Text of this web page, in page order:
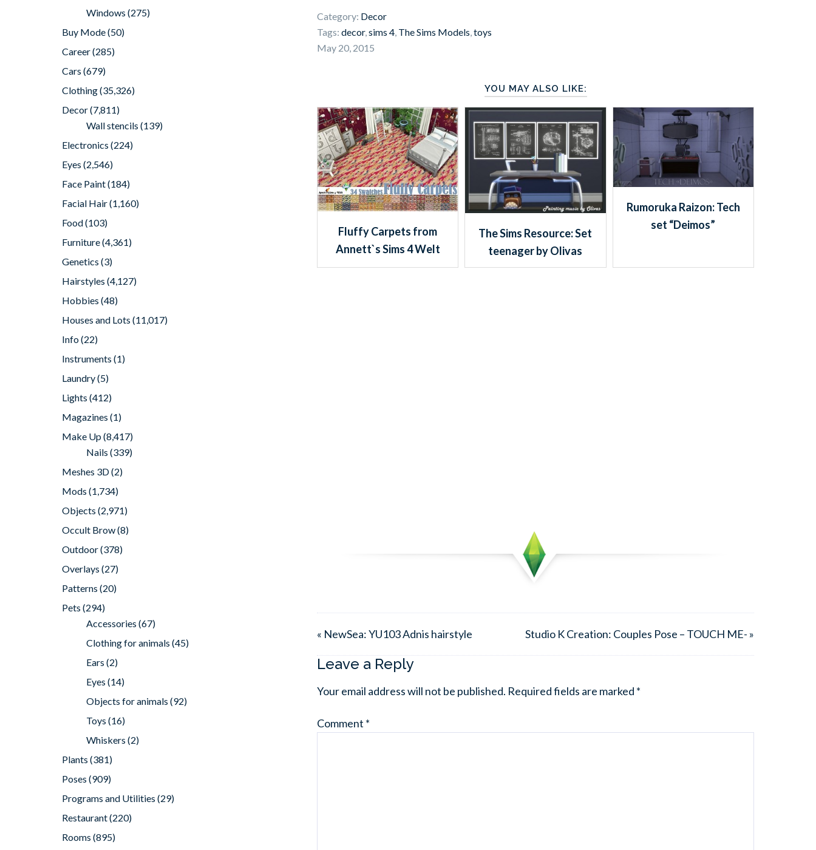
Category: Decor
Tags: decor,sims 4, The Sims Models,toys
May 20, 2015
YOU MAY ALSO LIKE:
Fluffy Carpets from
Annett`s Sims 4 Welt
The Sims Resource: Set
teenager by Olivas
Rumoruka Raizon: Tech
set “Deimos”
« NewSea: YU103 Adnis hairstyle Studio K Creation: Couples Pose – TOUCH ME- »
Leave a Reply
Your email address will not be published. Required fields are marked *
Comment *
Windows (275)
Buy Mode(50)
Career(285)
Cars (679)
Clothing(35,326)
Decor(7,811)
Wall stencils (139)
Electronics (224)
Eyes (2,546)
Face Paint(184)
Facial Hair(1,160)
Food(103)
Furniture(4,361)
Genetics (3)
Hairstyles (4,127)
Hobbies (48)
Houses and Lots (11,017)
Info(22)
Instruments (1)
Laundry(5)
Lights (412)
Magazines (1)
Make Up(8,417)
Nails (339)
Meshes 3D(2)
Mods (1,734)
Objects (2,971)
Occult Brow(8)
Outdoor(378)
Overlays (27)
Patterns (20)
Pets (294)
Accessories (67)
Clothing for animals (45)
Ears (2)
Eyes (14)
Objects for animals (92)
Toys (16)
Whiskers (2)
Plants (381)
Poses (909)
Programs and Utilities (29)
Restaurant(220)
Rooms (895)